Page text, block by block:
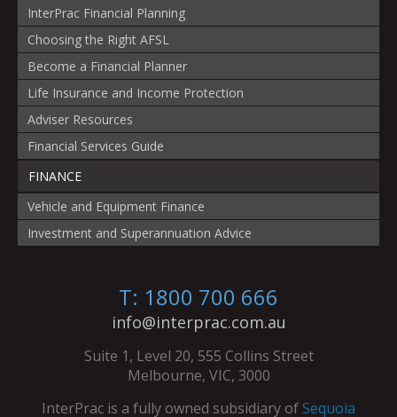
InterPrac Financial Planning
Choosing the Right AFSL
Become a Financial Planner
Life Insurance and Income Protection
Adviser Resources
Financial Services Guide
FINANCE
Vehicle and Equipment Finance
Investment and Superannuation Advice
T: 1800 700 666
info@interprac.com.au
Suite 1, Level 20, 555 Collins Street
Melbourne, VIC, 3000
InterPrac is a fully owned subsidiary ofSequoia